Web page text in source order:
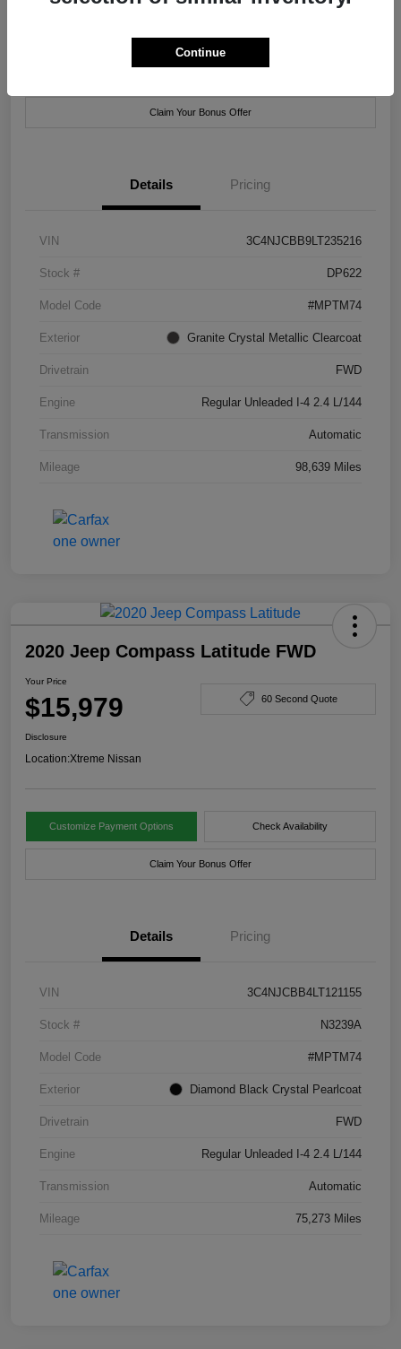
Location: Xtreme Chrysler Jeep Dodge Ram of New Orleans
Claim Your Bonus Offer
Details Pricing
VIN 3C4NJCBB9LT235216
Stock # DP622
Model Code #MPTM74
Exterior Granite Crystal Metallic Clearcoat
Drivetrain FWD
Engine Regular Unleaded I-4 2.4 L/144
Transmission Automatic
Mileage 98,639 Miles
2020 Jeep Compass Latitude FWD
Your Price
$15,979 60 Second Quote
Disclosure
Location:Xtreme Nissan
Customize Payment Options Check Availability
Claim Your Bonus Offer
Details Pricing
VIN 3C4NJCBB4LT121155
Stock # N3239A
Model Code #MPTM74
Exterior Diamond Black Crystal Pearlcoat
Drivetrain FWD
Engine Regular Unleaded I-4 2.4 L/144
Transmission Automatic
Mileage 75,273 Miles
Continue